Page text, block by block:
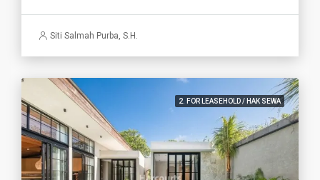
Siti Salmah Purba, S.H.
2. FOR LEASEHOLD / HAK SEWA